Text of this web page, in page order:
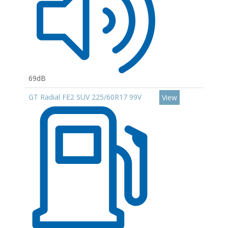
69dB
GT Radial FE2 SUV 225/60R17 99V
View